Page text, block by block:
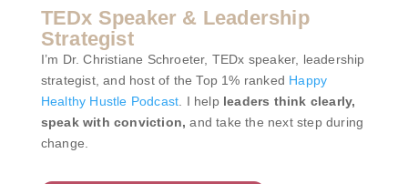
TEDx Speaker & Leadership
Strategist
I’m Dr. Christiane Schroeter, TEDx speaker, leadership
strategist, and host of the Top 1% ranked Happy
Healthy Hustle Podcast . I help leaders think clearly,
speak with conviction, and take the next step during
change.